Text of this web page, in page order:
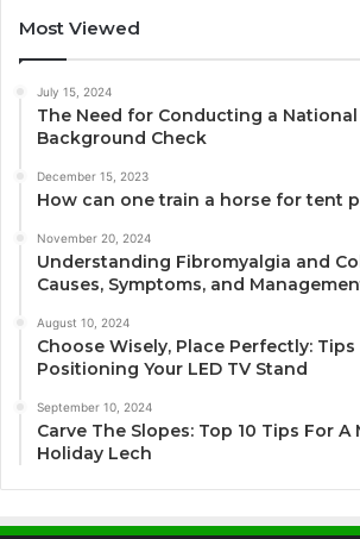
Most Viewed
July 15, 2024
The Need for Conducting a
Background Check
December 15, 2023
How can one train a horse for tent
November 20, 2024
Understanding Fibromyalgia and
Causes, Symptoms, and
August 10, 2024
Choose Wisely, Place Perfectly:
Positioning Your LED TV Stand
September 10, 2024
Carve The Slopes: Top 10 Tips For A
Holiday Lech